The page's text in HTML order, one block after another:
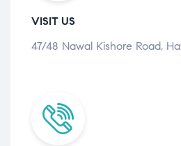
VISIT US
47/48 Nawal Kishore Road,